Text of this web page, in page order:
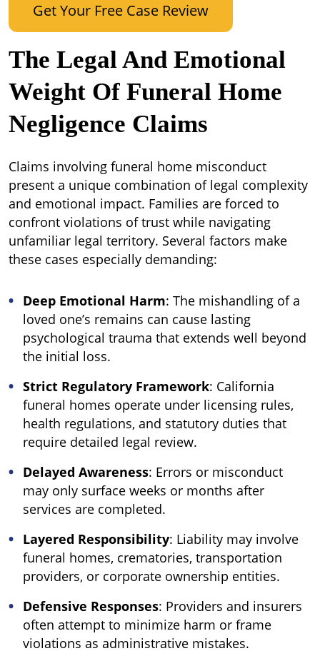
Get Your Free Case Review
The Legal And Emotional
Weight Of Funeral Home
Negligence Claims
Claims involving funeral home misconduct
present a unique combination of legal complexity
and emotional impact. Families are forced to
confront violations of trust while navigating
unfamiliar legal territory. Several factors make
these cases especially demanding:
Deep Emotional Harm: The mishandling of a
loved one’s remains can cause lasting
psychological trauma that extends well beyond
the initial loss.
Strict Regulatory Framework: California
funeral homes operate under licensing rules,
health regulations, and statutory duties that
require detailed legal review.
Delayed Awareness: Errors or misconduct
may only surface weeks or months after
services are completed.
Layered Responsibility: Liability may involve
funeral homes, crematories, transportation
providers, or corporate ownership entities.
Defensive Responses: Providers and insurers
often attempt to minimize harm or frame
violations as administrative mistakes.